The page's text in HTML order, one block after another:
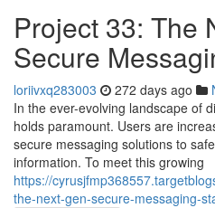
Project 33: The
Secure
loriivxq283003 272 days ago
In the ever-evolving landscape of
holds paramount. Users are
secure messaging solutions to
information. To meet this growing
https://
the-next-gen-secure-messaging-